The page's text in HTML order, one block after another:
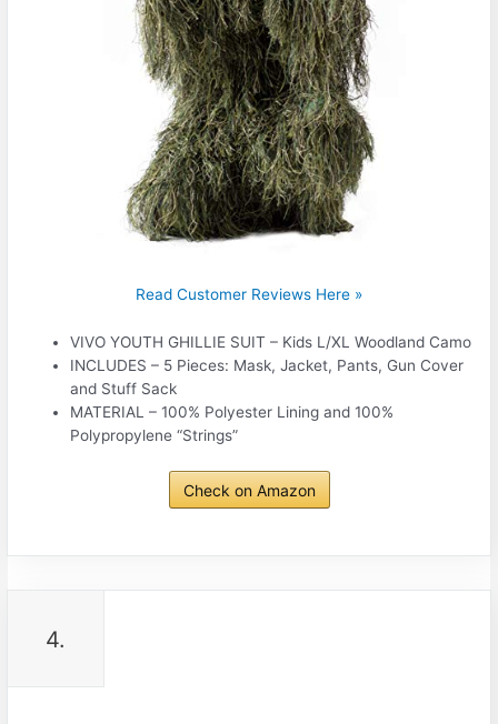
Read Customer Reviews Here »
VIVO YOUTH GHILLIE SUIT – Kids L/XL Woodland Camo
INCLUDES – 5 Pieces: Mask, Jacket, Pants, Gun Cover
and Stuff Sack
MATERIAL – 100% Polyester Lining and 100%
Polypropylene “Strings”
Check on Amazon
4.